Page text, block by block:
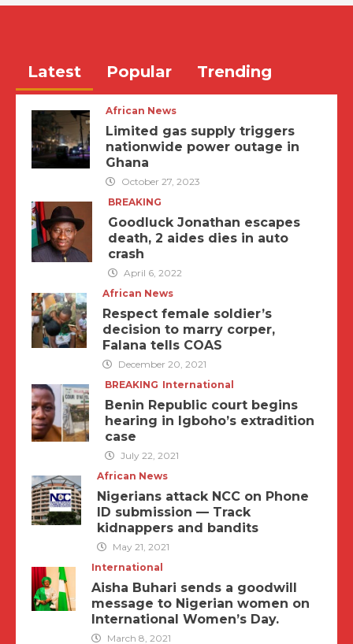
Latest Popular Trending
African News
Limited gas supply triggers
nationwide power outage in
Ghana
October 27, 2023
BREAKING
Goodluck Jonathan escapes
death, 2 aides dies in auto
crash
April 6, 2022
African News
Respect female soldier’s
decision to marry corper,
Falana tells COAS
December 20, 2021
BREAKING International
Benin Republic court begins
hearing in Igboho’s extradition
case
July 22, 2021
African News
Nigerians attack NCC on Phone
ID submission — Track
kidnappers and bandits
May 21, 2021
International
Aisha Buhari sends a goodwill
message to Nigerian women on
International Women’s Day.
March 8, 2021